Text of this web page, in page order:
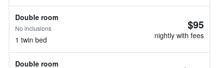
Double room
No inclusions
1 twin bed
$95
nightly with fees
Double room